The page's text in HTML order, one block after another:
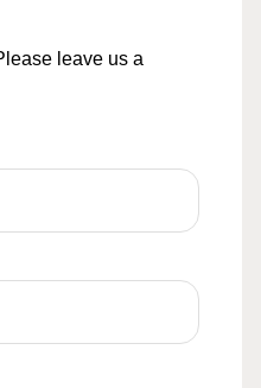
leave us a